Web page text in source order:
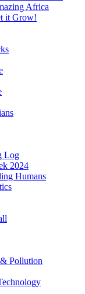
Africa
it Grow!
Log
2024
Humans
Pollution